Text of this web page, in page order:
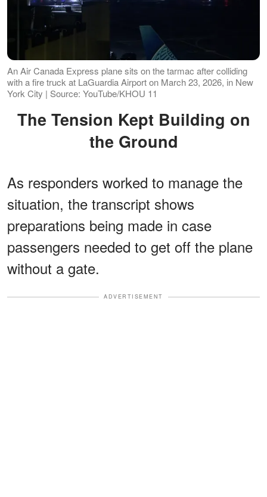
An Air Canada Express plane sits on the tarmac after colliding
with a fire truck at LaGuardia Airport on March 23, 2026, in New
York City | Source: YouTube/KHOU 11
The Tension Kept Building on
the Ground
As responders worked to manage the
situation, the transcript shows
preparations being made in case
passengers needed to get off the plane
without a gate.
ADVERTISEMENT